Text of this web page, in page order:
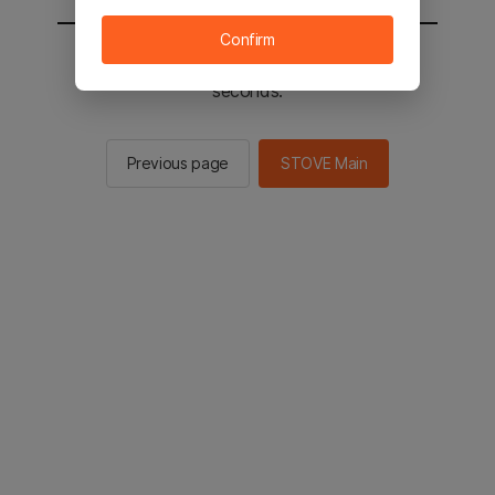
You will be sent to the STOVE main in 2
seconds.
Previous page STOVE Main
Confirm